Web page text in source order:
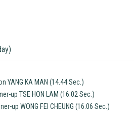
YANG KA MAN (14.44 Sec.)
up TSE HON LAM (16.02 Sec.)
up WONG FEI CHEUNG (16.06 Sec.)